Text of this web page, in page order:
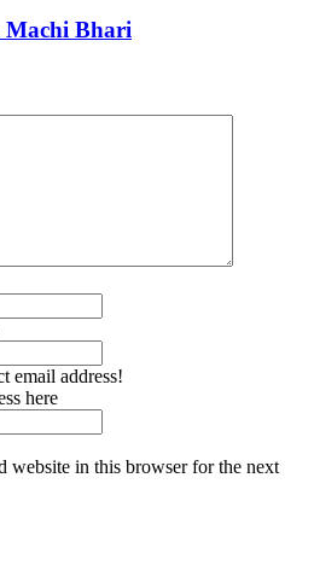
Machi Bhari
email address!
here
website in this browser for the next